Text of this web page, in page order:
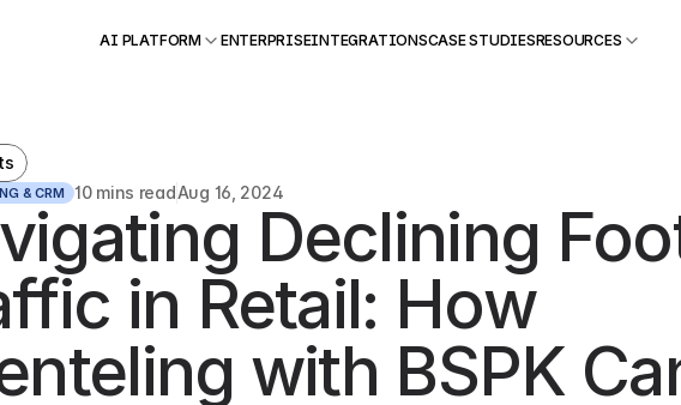
AI PLATFORM ENTERPRISEINTEGRATIONSCASE STUDIESRESOURCES
& CRM 10 mins readAug 16, 2024
Declining
in Retail: How
with BSPK